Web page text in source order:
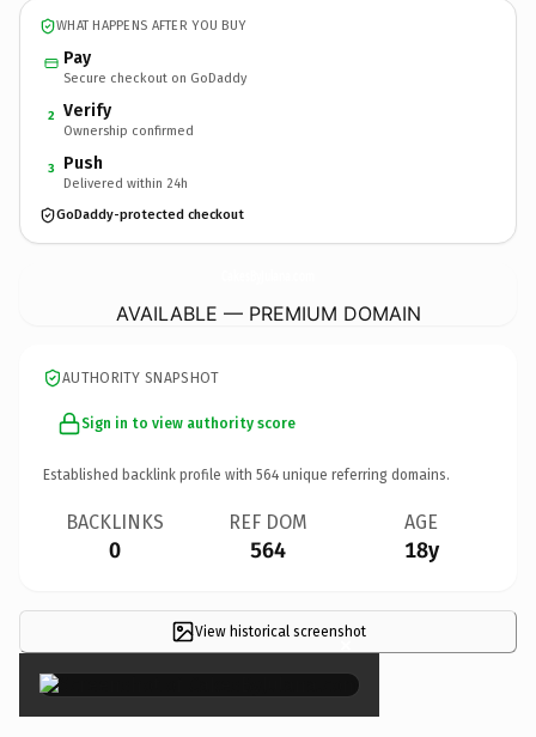
WHAT HAPPENS AFTER YOU BUY
Pay
Secure checkout on GoDaddy
2 Verify
Ownership confirmed
3 Push
Delivered within 24h
GoDaddy-protected checkout
AVAILABLE — PREMIUM DOMAIN
AUTHORITY SNAPSHOT
Sign in to view authority score
Established backlink profile with 564 unique referring domains.
BACKLINKS
0
REF DOM
564
AGE
18y
View historical screenshot
×